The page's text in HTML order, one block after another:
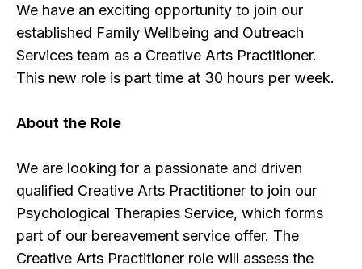
We have an exciting opportunity to join our
established Family Wellbeing and Outreach
Services team as a Creative Arts Practitioner.
This new role is part time at 30 hours per week.
About the Role
We are looking for a passionate and driven
qualified Creative Arts Practitioner to join our
Psychological Therapies Service, which forms
part of our bereavement service offer. The
Creative Arts Practitioner role will assess the